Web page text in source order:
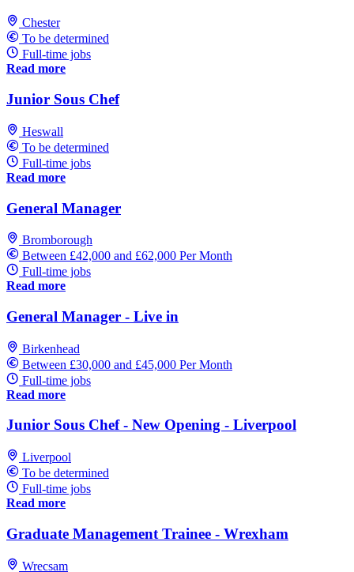
Chester
To be determined
Full-time jobs
Read more
Junior Sous Chef
Heswall
To be determined
Full-time jobs
Read more
General Manager
Bromborough
Between £42,000 and £62,000 Per Month
Full-time jobs
Read more
General Manager - Live in
Birkenhead
Between £30,000 and £45,000 Per Month
Full-time jobs
Read more
Junior Sous Chef - New Opening - Liverpool
Liverpool
To be determined
Full-time jobs
Read more
Graduate Management Trainee - Wrexham
Wrecsam